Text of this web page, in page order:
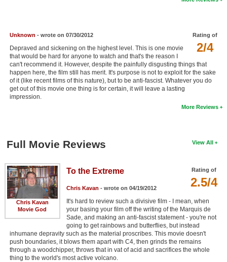
Find Members
Login
Rating of
2/4
Unknown - wrote on 07/30/2012
Depraved and sickening on the highest level. This is one movie
that would be hard for anyone to watch and that's the reason I
can't recommend it. However, despite the painfully disgusting things that
happen here, the film still has merit. It's purpose is not to exploit for the sake
of it (like recent films of this nature), but to be anti-fascist. Whatever you do
get out of this movie one thing is for certain, it will leave a lasting
impression.
More Reviews
View All
Full Movie Reviews
Chris Kavan
Movie God
Rating of
2.5/4
To the Extreme
Chris Kavan - wrote on 04/19/2012
It's hard to review such a divisive film - I mean, when
your basing your film off the writing of the Marquis de
Sade, and making an anti-fascist statement - you're not
going to get rainbows and butterflies, but instead
inhumane depravity such as the material proscribes. This movie doesn't
push boundaries, it blows them apart with C4, then grinds the remains
through a woodchipper, throws that in vat of acid and sacrifices the whole
thing to the world's most active volcano.